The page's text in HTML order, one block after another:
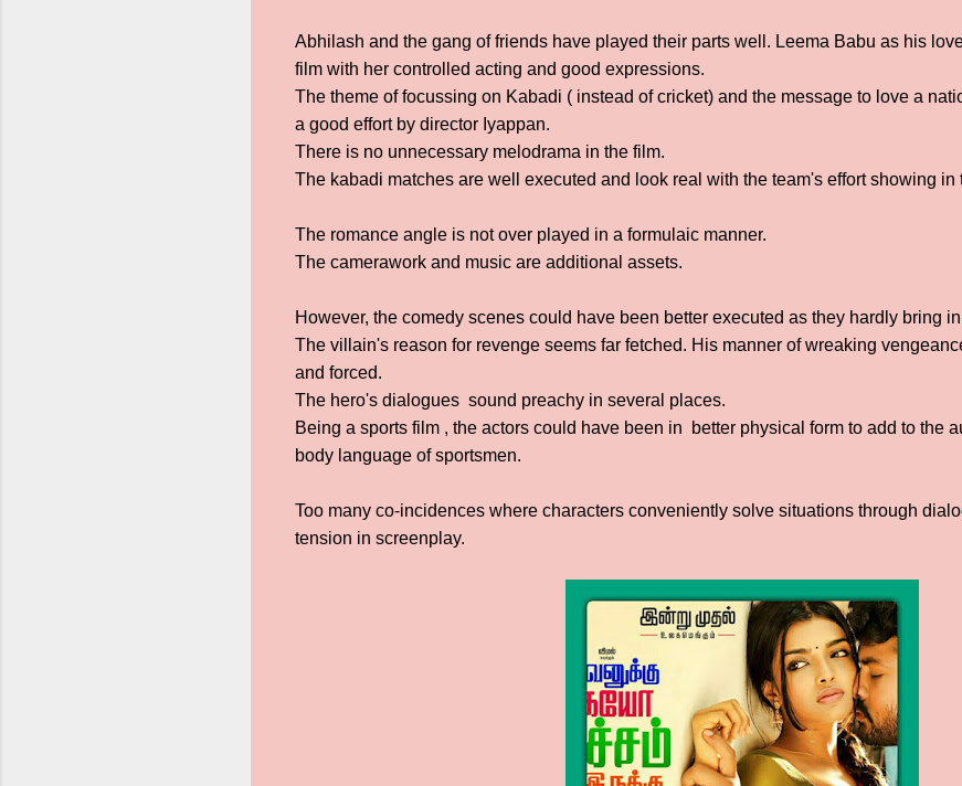
Abhilash and the gang of friends have played their parts well. Leema Babu as his
film with her controlled acting and good expressions.
The theme of focussing on Kabadi ( instead of cricket) and the message to love a
a good effort by director Iyappan.
There is no unnecessary melodrama in the film.
The kabadi matches are well executed and look real with the team's effort showing in
The romance angle is not over played in a formulaic manner.
The camerawork and music are additional assets.
However, the comedy scenes could have been better executed as they hardly bring
The villain's reason for revenge seems far fetched. His manner of wreaking
and forced.
The hero's dialogues sound preachy in several places.
Being a sports film , the actors could have been in better physical form to add to the
body language of sportsmen.
Too many co-incidences where characters conveniently solve situations through
tension in screenplay.